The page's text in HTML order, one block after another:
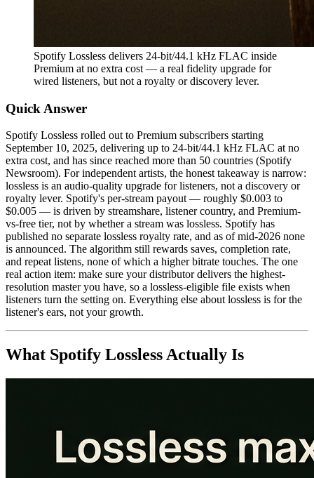
Spotify Lossless delivers 24-bit/44.1 kHz FLAC inside
Premium at no extra cost — a real fidelity upgrade for
wired listeners, but not a royalty or discovery lever.
Quick Answer
Spotify Lossless rolled out to Premium subscribers starting
September 10, 2025, delivering up to 24-bit/44.1 kHz FLAC at no
extra cost, and has since reached more than 50 countries (Spotify
Newsroom). For independent artists, the honest takeaway is narrow:
lossless is an audio-quality upgrade for listeners, not a discovery or
royalty lever. Spotify's per-stream payout — roughly $0.003 to
$0.005 — is driven by streamshare, listener country, and Premium-
vs-free tier, not by whether a stream was lossless. Spotify has
published no separate lossless royalty rate, and as of mid-2026 none
is announced. The algorithm still rewards saves, completion rate,
and repeat listens, none of which a higher bitrate touches. The one
real action item: make sure your distributor delivers the highest-
resolution master you have, so a lossless-eligible file exists when
listeners turn the setting on. Everything else about lossless is for the
listener's ears, not your growth.
What Spotify Lossless Actually Is